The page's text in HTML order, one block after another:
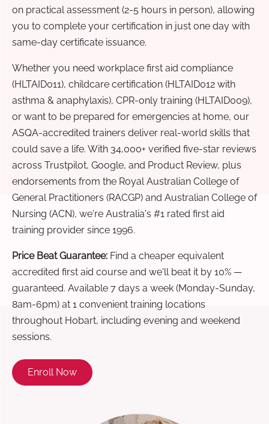
on practical assessment (2-5 hours in person), allowing
you to complete your certification in just one day with
same-day certificate issuance.
Whether you need workplace first aid compliance
(HLTAID011), childcare certification (HLTAID012 with
asthma & anaphylaxis), CPR-only training (HLTAID009),
or want to be prepared for emergencies at home, our
ASQA-accredited trainers deliver real-world skills that
could save a life. With 34,000+ verified five-star reviews
across Trustpilot, Google, and Product Review, plus
endorsements from the Royal Australian College of
General Practitioners (RACGP) and Australian College of
Nursing (ACN), we're Australia's #1 rated first aid
training provider since 1996.
Price Beat Guarantee: Find a cheaper equivalent
accredited first aid course and we'll beat it by 10% —
guaranteed. Available 7 days a week (Monday-Sunday,
8am-6pm) at 1 convenient training locations
throughout Hobart, including evening and weekend
sessions.
Enroll Now